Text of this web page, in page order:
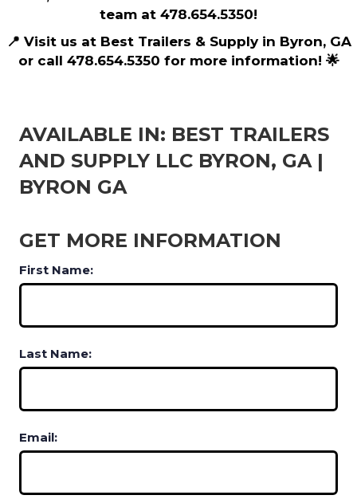
team at 478.654.5350!
📍 Visit us at Best Trailers & Supply in Byron, GA
or call 478.654.5350 for more information! 🌟
AVAILABLE IN: BEST TRAILERS
AND SUPPLY LLC BYRON, GA |
BYRON GA
GET MORE INFORMATION
First Name:
Last Name:
Email: